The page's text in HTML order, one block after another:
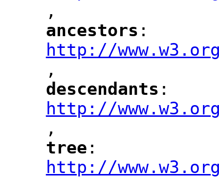
,
"
ancestors :
http://
,
"
descendants :
http://
,
"
tree :
http://